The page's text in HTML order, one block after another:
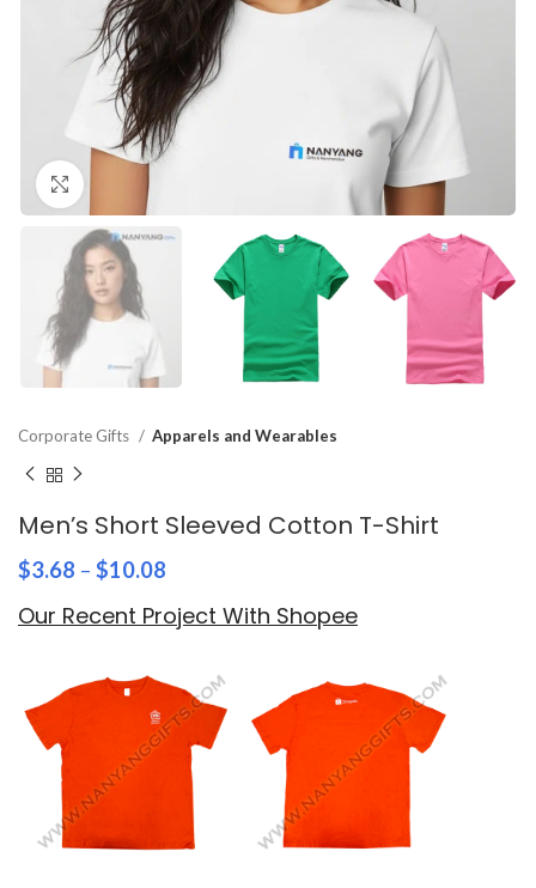
Click to enlarge
Corporate Gifts Apparels and Wearables
Men’s Short Sleeved Cotton T-Shirt
$3.68 – $10.08
Our Recent Project With Shopee